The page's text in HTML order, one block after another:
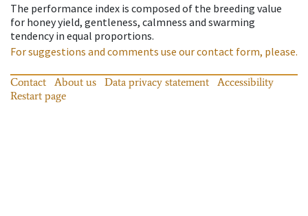
The performance index is composed of the breeding value
for honey yield, gentleness, calmness and swarming
tendency in equal proportions.
For suggestions and comments use our contact form, please.
Contact About us Data privacy statement
Accessibility
Restart page